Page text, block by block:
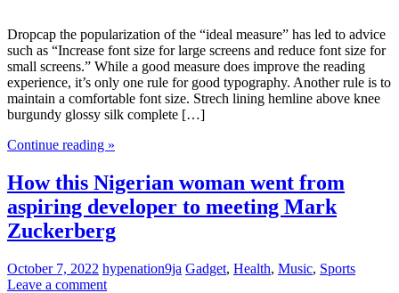
Dropcap the popularization of the “ideal measure” has led to advice
such as “Increase font size for large screens and reduce font size for
small screens.” While a good measure does improve the reading
experience, it’s only one rule for good typography. Another rule is to
maintain a comfortable font size. Strech lining hemline above knee
burgundy glossy silk complete […]
Continue reading »
How this Nigerian woman went from
aspiring developer to meeting Mark
Zuckerberg
October 7, 2022 hypenation9ja Gadget, Health, Music, Sports
Leave a comment